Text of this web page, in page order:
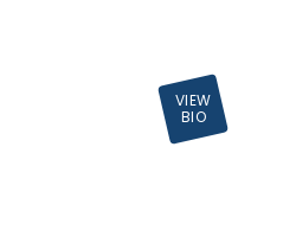
VIEW
BIO